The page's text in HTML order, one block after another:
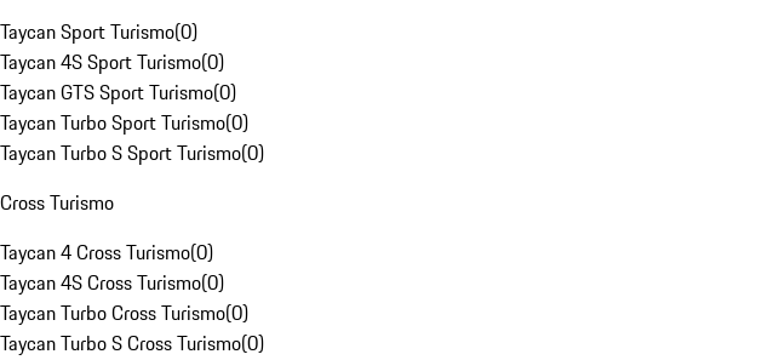
Taycan Sport Turismo(0)
Taycan 4S Sport Turismo(0)
Taycan GTS Sport Turismo(0)
Taycan Turbo Sport Turismo(0)
Taycan Turbo S Sport Turismo(0)
Cross Turismo
Taycan 4 Cross Turismo(0)
Taycan 4S Cross Turismo(0)
Taycan Turbo Cross Turismo(0)
Taycan Turbo S Cross Turismo(0)